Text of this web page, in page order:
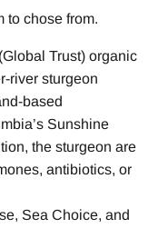
to chose from.
Trust) organic
river sturgeon
based
Sunshine
the sturgeon are
antibiotics, or
Sea Choice, and